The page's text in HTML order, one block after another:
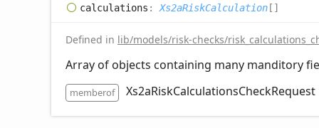
calculations : Xs2aRiskCalculation []
Defined in lib/models/risk-checks/
Array of objects containing many manditory
memberof Xs2aRiskCalculationsCheckRequest